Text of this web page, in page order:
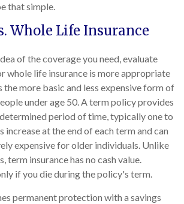
that simple.
Whole Life Insurance
of the coverage you need, evaluate
whole life insurance is more appropriate
the more basic and less expensive form of
under age 50. A term policy provides
period of time, typically one to
increase at the end of each term and can
expensive for older individuals. Unlike
term insurance has no cash value.
if you die during the policy's term.
permanent protection with a savings